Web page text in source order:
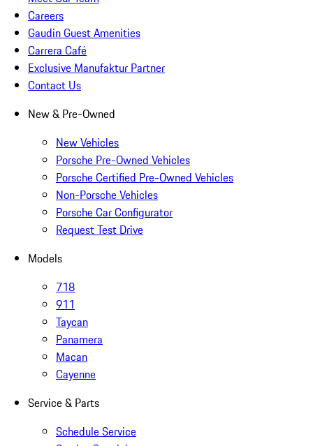
Careers
Gaudin Guest Amenities
Carrera Café
Exclusive Manufaktur Partner
Contact Us
New & Pre-Owned
New Vehicles
Porsche Pre-Owned Vehicles
Porsche Certified Pre-Owned Vehicles
Non-Porsche Vehicles
Porsche Car Configurator
Request Test Drive
Models
718
911
Taycan
Panamera
Macan
Cayenne
Service & Parts
Schedule Service